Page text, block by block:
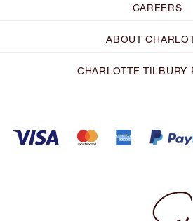
CAREERS
ABOUT
CHARLOTTE TILBURY